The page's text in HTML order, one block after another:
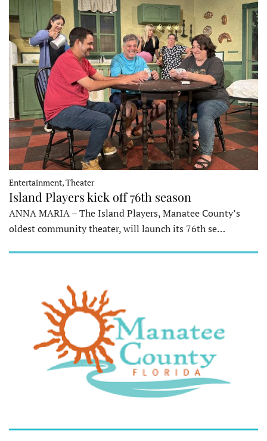
Entertainment, Theater
Island Players kick off 76th season
ANNA MARIA – The Island Players, Manatee County’s
oldest community theater, will launch its 76th se…